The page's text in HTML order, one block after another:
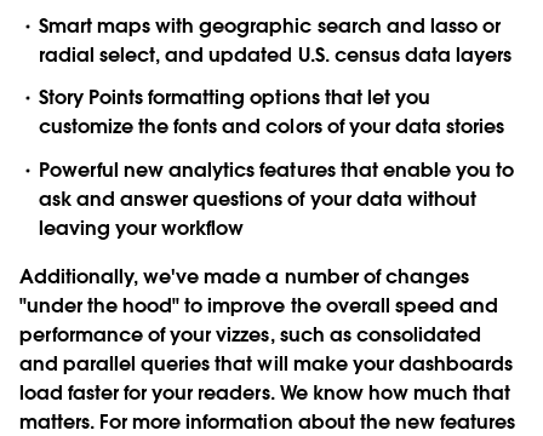
Smart mapswith geographic search and lasso or
radial select, and updated U.S. census data layers
Story Pointsformatting optionsthat let you
customize the fonts and colors of your data stories
Powerful newanalytics featuresthat enable you to
ask and answer questions of your data without
leaving your workflow
Additionally, we've made a number of changes
"under the hood" to improve theoverall speed and
performanceof your vizzes, such as consolidated
and parallel queries that will make your dashboards
load faster for your readers. We know how much that
matters. For more information about the new features